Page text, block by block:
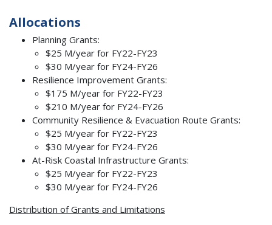
Allocations
Planning Grants:
$25 M/year for FY22-FY23
$30 M/year for FY24-FY26
Resilience Improvement Grants:
$175 M/year for FY22-FY23
$210 M/year for FY24-FY26
Community Resilience & Evacuation Route Grants:
$25 M/year for FY22-FY23
$30 M/year for FY24-FY26
At-Risk Coastal Infrastructure Grants:
$25 M/year for FY22-FY23
$30 M/year for FY24-FY26
Distribution of Grants and Limitations